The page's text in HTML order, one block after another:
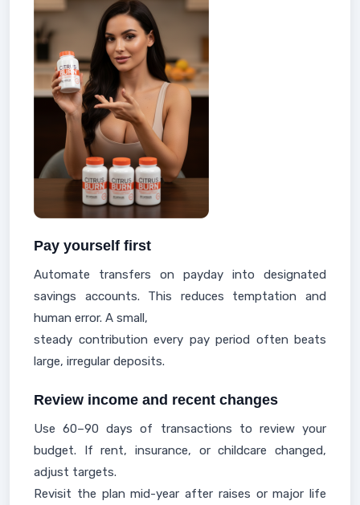
Pay yourself first
Automate transfers on payday into designated
savings accounts. This reduces temptation and
human error. A small,
steady contribution every pay period often beats
large, irregular deposits.
Review income and recent changes
Use 60–90 days of transactions to review your
budget. If rent, insurance, or childcare changed,
adjust targets.
Revisit the plan mid-year after raises or major life